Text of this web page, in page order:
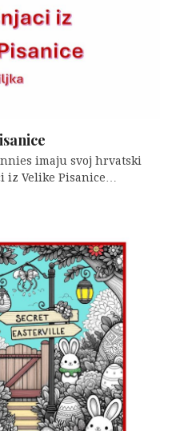
imaju svoj hrvatski
iz Velike Pisanice…